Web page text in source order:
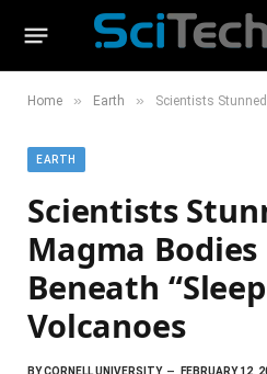
Home » Earth » Scientists Stunned: Large
EARTH
Scientists
Magma Bodies
Beneath
Volcanoes
BYCORNELL UNIVERSITY FEBRUARY 12,